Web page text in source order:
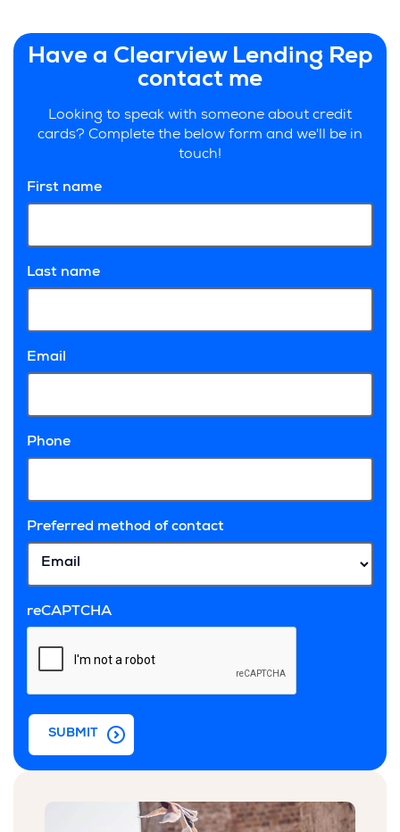
Have a Clearview Lending Rep
contact me
Looking to speak with someone about credit
cards? Complete the below form and we'll be in
touch!
First name
Last name
Email
Phone
Preferred method of contact
reCAPTCHA